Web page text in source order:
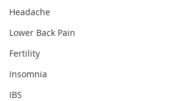
Headache
Lower Back Pain
Fertility
Insomnia
IBS